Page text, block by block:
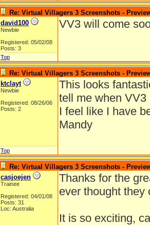
Re: Virtual Villagers 3 Screenshots -
david100
Newbie
Registered: 05/02/08
Posts: 3
VV3 will come
Top
Re: Virtual Villagers 3 Screenshots -
ktclayt
Newbie
Registered: 08/26/06
Posts: 2
This looks
tell me when VV3
I feel like I have
Mandy
Top
Re: Virtual Villagers 3 Screenshots -
casjoejen
Trainee
Registered: 04/01/08
Posts: 31
Loc: Australia
Thanks for the
ever thought they
It is so exciting,